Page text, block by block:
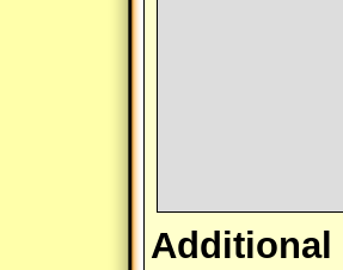
Additional